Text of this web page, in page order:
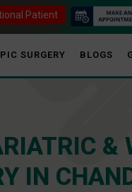
Patient
SURGERY BLOGS
&
IN